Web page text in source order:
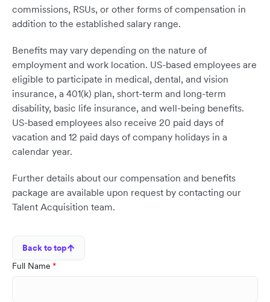
commissions, RSUs, or other forms of compensation in
addition to the established salary range.
Benefits may vary depending on the nature of
employment and work location. US-based employees are
eligible to participate in medical, dental, and vision
insurance, a 401(k) plan, short-term and long-term
disability, basic life insurance, and well-being benefits.
US-based employees also receive 20 paid days of
vacation and 12 paid days of company holidays in a
calendar year.
Further details about our compensation and benefits
package are available upon request by contacting our
Talent Acquisition team.
Back to top
Full Name